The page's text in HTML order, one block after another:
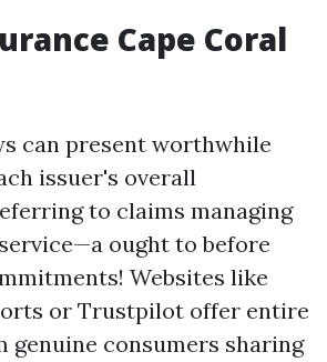
Cape Coral
can present worthwhile
issuer's overall
to claims managing
ought to before
Websites like
or Trustpilot offer entire
genuine consumers sharing